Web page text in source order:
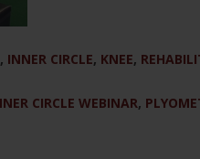
, INNER CIRCLE, KNEE,
CIRCLE WEBINAR,